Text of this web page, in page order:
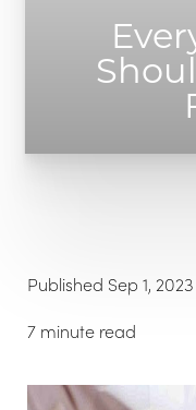
Published Sep 1, 2023
7 minute read
◑